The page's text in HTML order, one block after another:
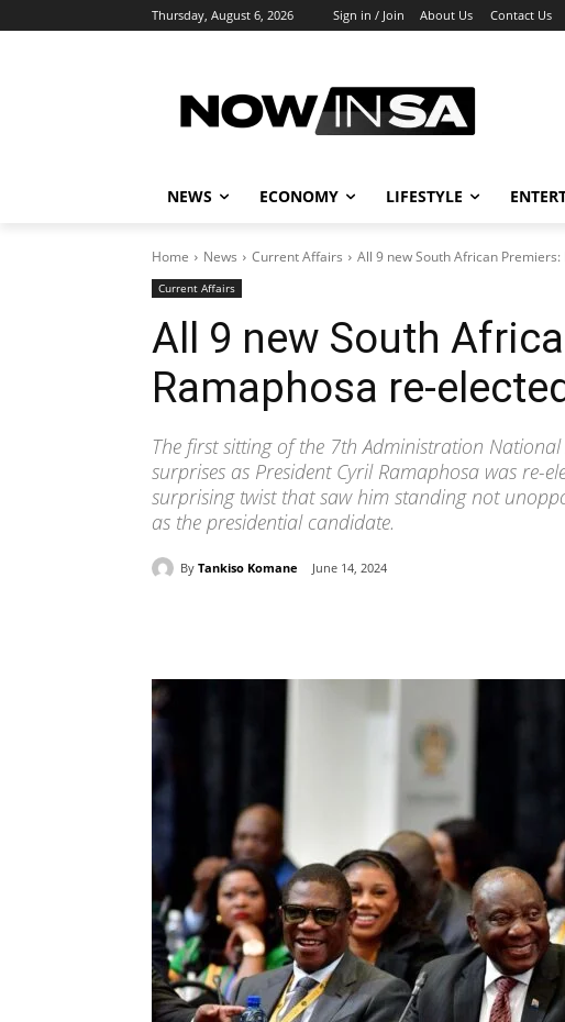
Thursday, August 6, 2026 Sign in / Join About Us Contact Us
NEWS ECONOMY LIFESTYLE
Home News Current Affairs All 9 new South African
Current Affairs
All 9 new South
Ramaphosa re-
The first sitting of the 7th Administration
surprises as President Cyril Ramaphosa was re-
surprising twist that saw him standing not
as the presidential candidate.
By Tankiso Komane June 14, 2024